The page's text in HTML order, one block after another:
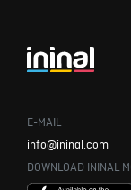
E-MAIL
info@ininal.com
DOWNLOAD ININAL